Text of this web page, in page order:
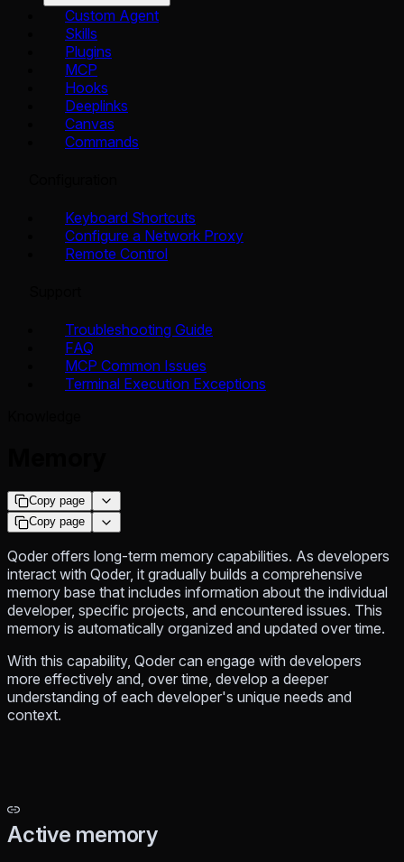
Custom Agent
Skills
Plugins
MCP
Hooks
Deeplinks
Canvas
Commands
Keyboard Shortcuts
Configure a Network Proxy
Remote Control
Troubleshooting Guide
FAQ
MCP Common Issues
Terminal Execution Exceptions
Copy page
Copy page
Qoder offers long-term memory capabilities. As developers
interact with Qoder, it gradually builds a comprehensive
memory base that includes information about the individual
developer, specific projects, and encountered issues. This
memory is automatically organized and updated over time.
With this capability, Qoder can engage with developers
more effectively and, over time, develop a deeper
understanding of each developer's unique needs and
context.
Active memory